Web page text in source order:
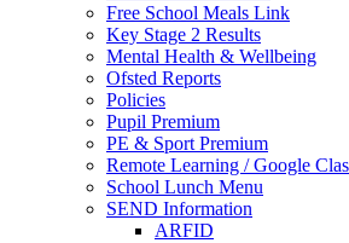
Free School Meals Link
Key Stage 2 Results
Mental Health & Wellbeing
Ofsted Reports
Policies
Pupil Premium
PE & Sport Premium
Remote Learning / Google
School Lunch Menu
SEND Information
ARFID